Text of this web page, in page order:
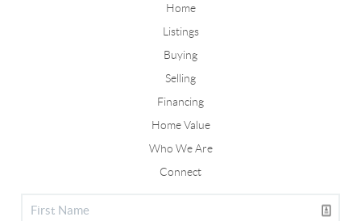
Home
Listings
Buying
Selling
Financing
Home Value
Who We Are
Connect